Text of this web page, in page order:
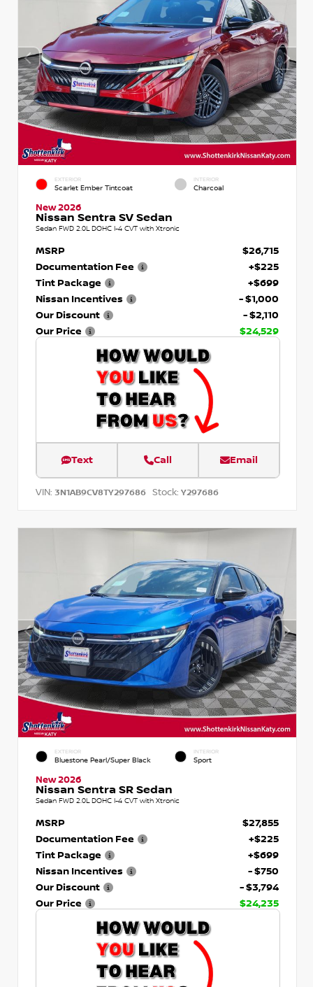
EXTERIOR
Scarlet Ember Tintcoat
INTERIOR
Charcoal
New 2026
Nissan Sentra SV Sedan
Sedan FWD 2.0L DOHC I-4 CVT with Xtronic
MSRP
$26,715
Documentation Fee
+$225
Tint Package
+$699
Nissan Incentives
- $1,000
Our Discount
- $2,110
Our Price
$24,529
Text Call Email
VIN: 3N1AB9CV8TY297686 Stock: Y297686
EXTERIOR
Bluestone Pearl/Super Black
INTERIOR
Sport
New 2026
Nissan Sentra SR Sedan
Sedan FWD 2.0L DOHC I-4 CVT with Xtronic
MSRP
$27,855
Documentation Fee
+$225
Tint Package
+$699
Nissan Incentives
- $750
Our Discount
- $3,794
Our Price
$24,235